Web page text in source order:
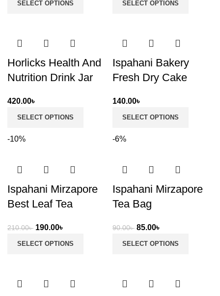
SELECT OPTIONS SELECT OPTIONS
Horlicks Health And
Nutrition Drink Jar
420.00৳
SELECT OPTIONS
Ispahani Bakery
Fresh Dry Cake
140.00৳
SELECT OPTIONS
-10%
Ispahani Mirzapore
Best Leaf Tea
210.00৳ Original
price
190.00৳
price
SELECT OPTIONS
-6%
Ispahani Mirzapore
Tea Bag
90.00৳ Original
price
85.00৳
price
SELECT OPTIONS